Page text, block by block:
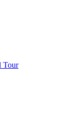
Tour